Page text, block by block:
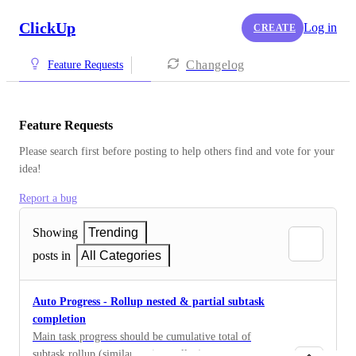
ClickUp CREATE Log in
Feature Requests Changelog
Feature Requests
Please search first before posting to help others find and vote for your
idea!
Report a bug
Showing
Trending
posts in
All Categories
Auto Progress - Rollup nested & partial subtask
completion
Main task progress should be cumulative total of